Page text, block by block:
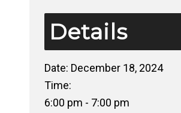
Details
Date: December 18, 2024
Time:
6:00 pm - 7:00 pm